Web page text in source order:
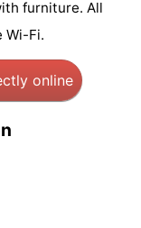
furniture. All
Wi-Fi.
online